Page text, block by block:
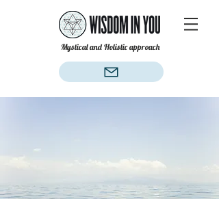
Mystical and Holistic approach